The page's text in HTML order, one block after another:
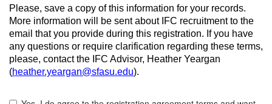
Please, save a copy of this information for your records.
More information will be sent about IFC recruitment to the
email that you provide during this registration. If you have
any questions or require clarification regarding these terms,
please, contact the IFC Advisor, Heather Yeargan
(heather.yeargan@sfasu.edu).